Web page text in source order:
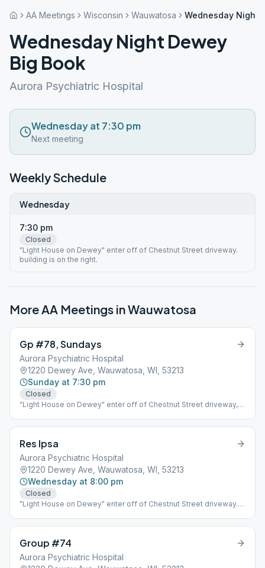
AA Meetings Wisconsin Wauwatosa Wednesday Night
Wednesday Night Dewey
Big Book
Aurora Psychiatric Hospital
Wednesday at 7:30 pm
Next meeting
Weekly Schedule
Wednesday
7:30 pm
Closed
"Light House on Dewey" enter off of Chestnut Street driveway.
building is on the right.
More AA Meetings inWauwatosa
Gp #78, Sundays
Aurora Psychiatric Hospital
1220 Dewey Ave, Wauwatosa, WI, 53213
Sunday at 7:30 pm
Closed
"Light House on Dewey" enter off of Chestnut Street driveway,
Res Ipsa
Aurora Psychiatric Hospital
1220 Dewey Ave, Wauwatosa, WI, 53213
Wednesday at 8:00 pm
Closed
"Light House on Dewey" enter off of Chestnut Street driveway.
Group #74
Aurora Psychiatric Hospital